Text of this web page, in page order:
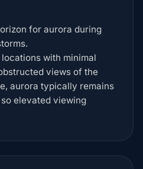
for aurora during
with minimal
views of the
aurora typically remains
elevated viewing